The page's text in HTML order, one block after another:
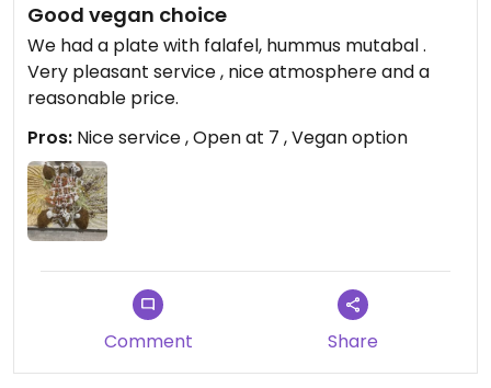
Good vegan choice
We had a plate with falafel, hummus mutabal .
Very pleasant service , nice atmosphere and a
reasonable price.
Pros: Nice service , Open at 7 , Vegan option
Comment Share